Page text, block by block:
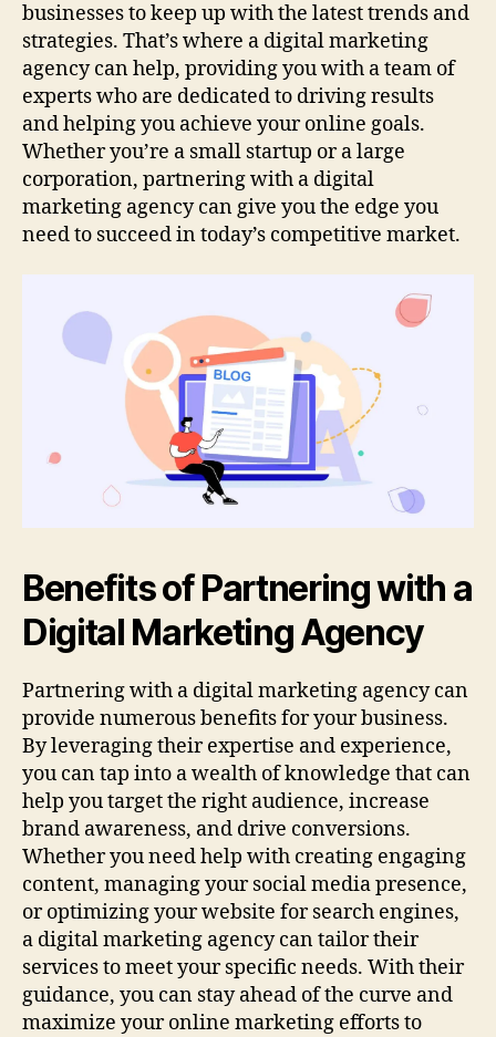
businesses to keep up with the latest trends and
strategies. That’s where a digital marketing
agency can help, providing you with a team of
experts who are dedicated to driving results
and helping you achieve your online goals.
Whether you’re a small startup or a large
corporation, partnering with a digital
marketing agency can give you the edge you
need to succeed in today’s competitive market.
Benefits of Partnering with a
Digital Marketing Agency
Partnering with a digital marketing agency can
provide numerous benefits for your business.
By leveraging their expertise and experience,
you can tap into a wealth of knowledge that can
help you target the right audience, increase
brand awareness, and drive conversions.
Whether you need help with creating engaging
content, managing your social media presence,
or optimizing your website for search engines,
a digital marketing agency can tailor their
services to meet your specific needs. With their
guidance, you can stay ahead of the curve and
maximize your online marketing efforts to